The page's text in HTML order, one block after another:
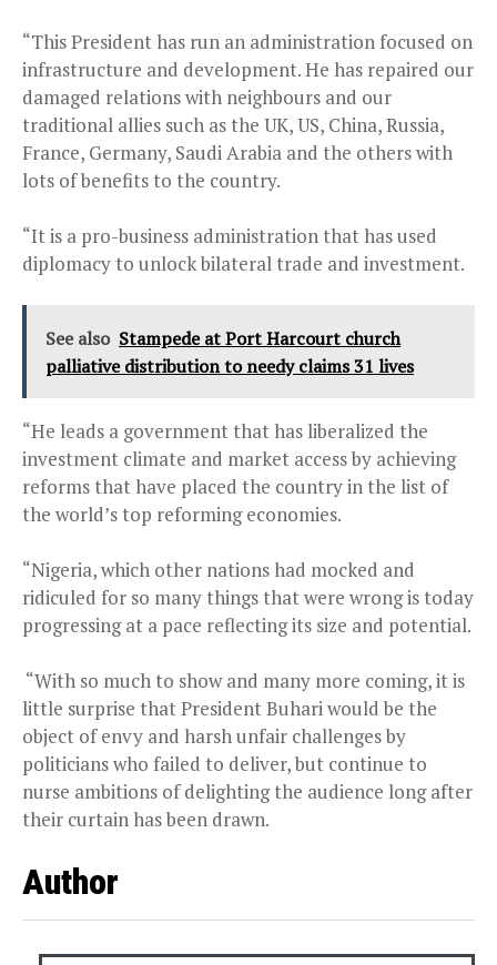
“This President has run an administration focused on
infrastructure and development. He has repaired our
damaged relations with neighbours and our
traditional allies such as the UK, US, China, Russia,
France, Germany, Saudi Arabia and the others with
lots of benefits to the country.
“It is a pro-business administration that has used
diplomacy to unlock bilateral trade and investment.
See also Stampede at Port Harcourt church
palliative distribution to needy claims 31 lives
“He leads a government that has liberalized the
investment climate and market access by achieving
reforms that have placed the country in the list of
the world’s top reforming economies.
“Nigeria, which other nations had mocked and
ridiculed for so many things that were wrong is today
progressing at a pace reflecting its size and potential.
“With so much to show and many more coming, it is
little surprise that President Buhari would be the
object of envy and harsh unfair challenges by
politicians who failed to deliver, but continue to
nurse ambitions of delighting the audience long after
their curtain has been drawn.
Author